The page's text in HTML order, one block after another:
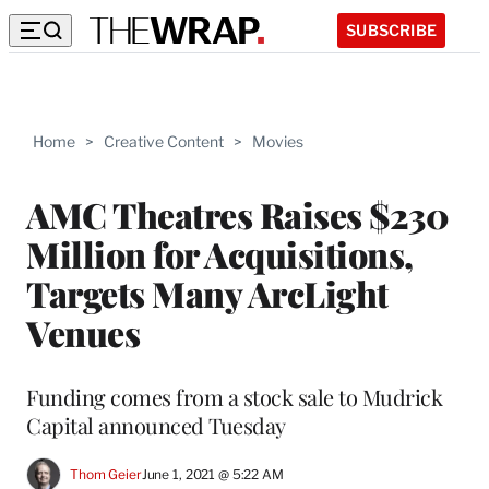
SUBSCRIBE
Home > Creative Content > Movies
AMC Theatres Raises $230
Million for Acquisitions,
Targets Many ArcLight
Venues
Funding comes from a stock sale to Mudrick
Capital announced Tuesday
Thom GeierJune 1, 2021 @ 5:22 AM